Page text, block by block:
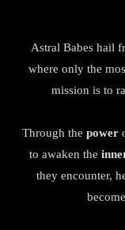
Astral Babes hail
where only the
mission is to
Through the power
to awaken the
they encounter,